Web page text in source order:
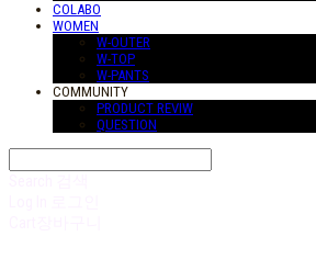
COLABO
WOMEN
W-OUTER
W-TOP
W-PANTS
COMMUNITY
PRODUCT REVIW
QUESTION